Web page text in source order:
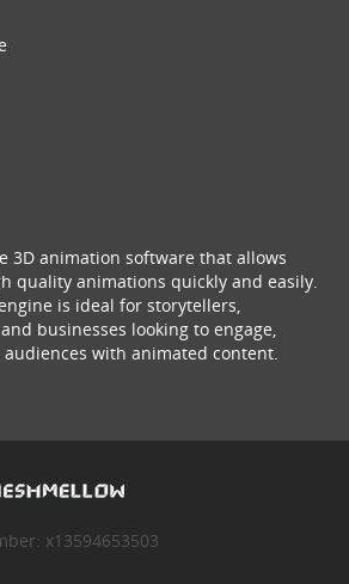
3D animation software that allows
quality animations quickly and easily.
is ideal for storytellers,
businesses looking to engage,
with animated content.
x13594653503